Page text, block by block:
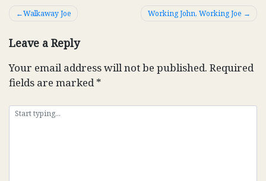
Post
Walkaway Joe Working John, Working Joe
Leave a Reply
Your email address will not be published. Required
fields are marked*